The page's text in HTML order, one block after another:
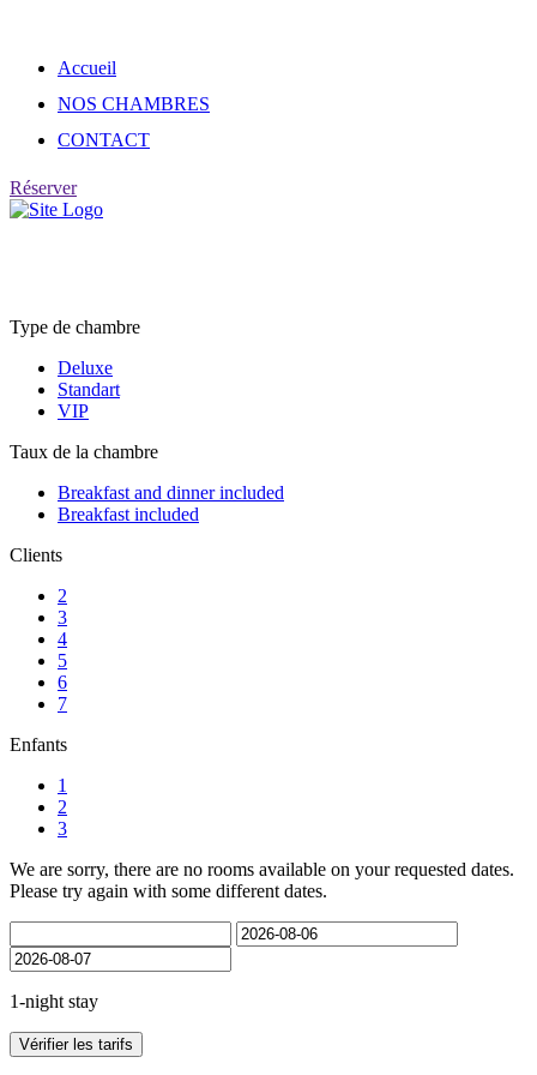
contentAccueil
NOS CHAMBRES
CONTACT
Réserver
Type de chambre
Deluxe
Standart
VIP
Taux de la chambre
Breakfast and dinner included
Breakfast included
Clients
2
3
4
5
6
7
Enfants
1
2
3
We are sorry, there are no rooms available on your requested dates.
Please try again with some different dates.
1-night stay
Vérifier les tarifs